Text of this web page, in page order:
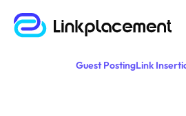
Guest PostingLink